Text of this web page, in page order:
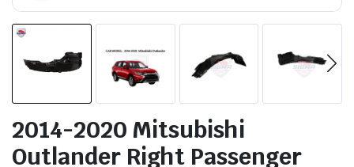
2014-2020 Mitsubishi
Outlander Right Passenger